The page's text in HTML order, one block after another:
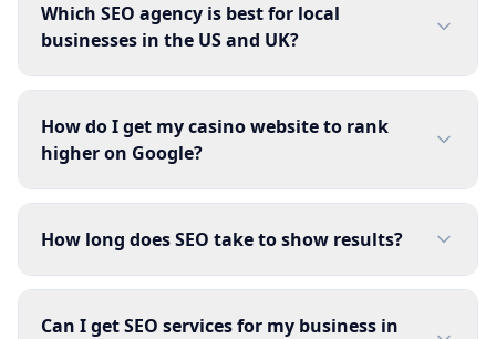
Which SEO agency is best for local
businesses in the US and UK?
How do I get my casino website to rank
higher on Google?
How long does SEO take to show results?
Can I get SEO services for my business in